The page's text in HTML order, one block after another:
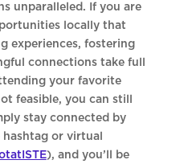
unparalleled. If you are
locally that
experiences, fostering
connections take full
your favorite
feasible, you can still
stay connected by
or virtual
), and you’ll be